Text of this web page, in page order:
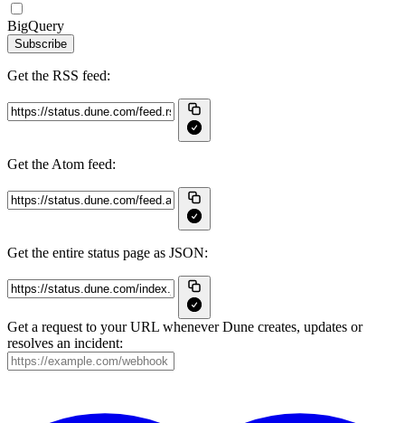
BigQuery
Subscribe
Get the RSS feed:
Get the Atom feed:
Get the entire status page as JSON:
Get a request to your URL whenever Dune creates, updates or
resolves an incident: